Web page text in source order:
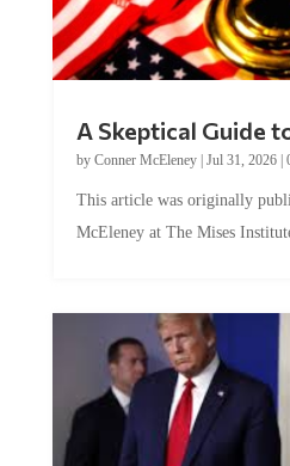
A Skeptical Guide
by Conner McEleney| Jul 31, 2026|
This article was originally
McEleney at The Mises